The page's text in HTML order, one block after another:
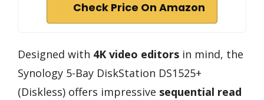
Check Price On Amazon
Designed with 4K video editors in mind, the
Synology 5-Bay DiskStation DS1525+
(Diskless) offers impressive sequential read